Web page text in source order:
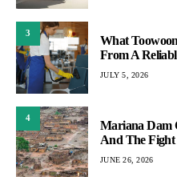
3
What
From A
JULY 5, 2026
4
Mariana Dam
And The Fight
JUNE 26, 2026